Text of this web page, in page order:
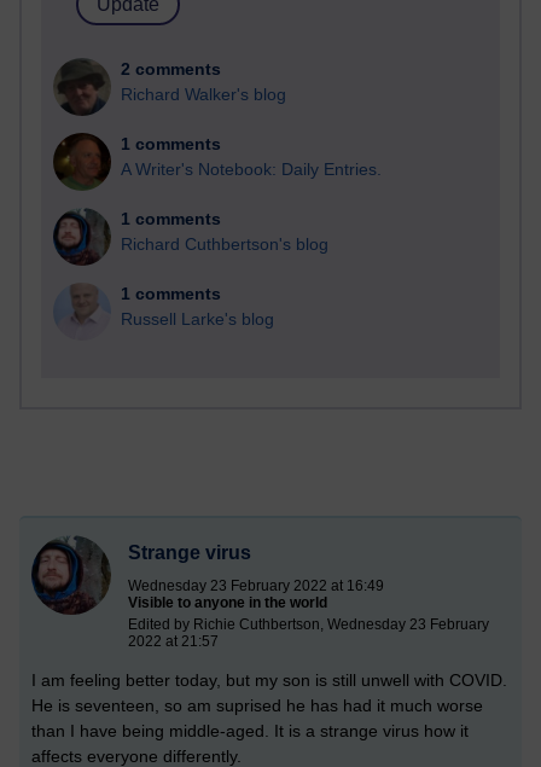
2 comments
Richard Walker's blog
1 comments
A Writer's Notebook: Daily Entries.
1 comments
Richard Cuthbertson's blog
1 comments
Russell Larke's blog
Strange virus
Wednesday 23 February 2022 at 16:49
Visible to anyone in the world
Edited by Richie Cuthbertson, Wednesday 23 February
2022 at 21:57
I am feeling better today, but my son is still unwell with COVID.
He is seventeen, so am suprised he has had it much worse
than I have being middle-aged. It is a strange virus how it
affects everyone differently.